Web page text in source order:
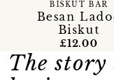
Besan
Biskut
BISKUT BAR
£12.00
The story